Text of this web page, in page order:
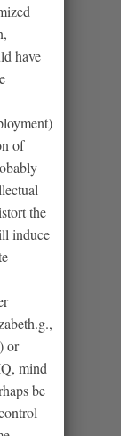
have
of
the
induce
or
mind
be